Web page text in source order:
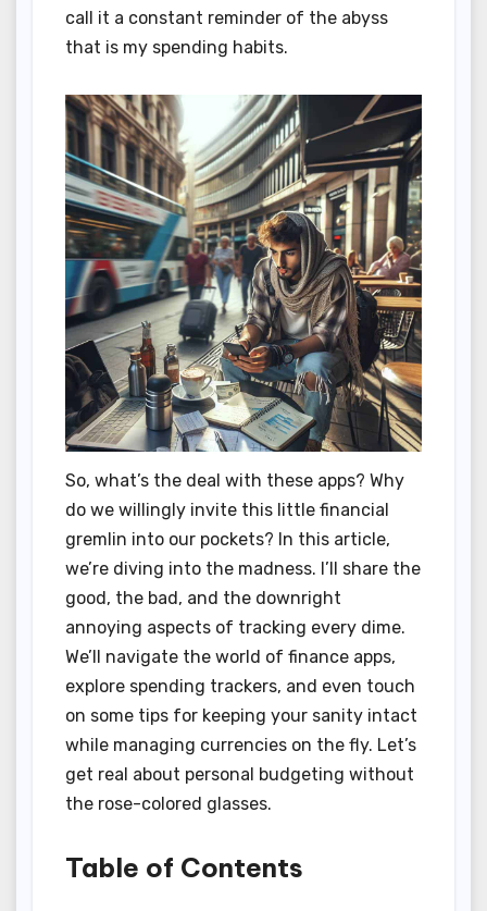
call it a constant reminder of the abyss
that is my spending habits.
So, what’s the deal with these apps? Why
do we willingly invite this little financial
gremlin into our pockets? In this article,
we’re diving into the madness. I’ll share the
good, the bad, and the downright
annoying aspects of tracking every dime.
We’ll navigate the world of finance apps,
explore spending trackers, and even touch
on some tips for keeping your sanity intact
while managing currencies on the fly. Let’s
get real about personal budgeting without
the rose-colored glasses.
Table of Contents